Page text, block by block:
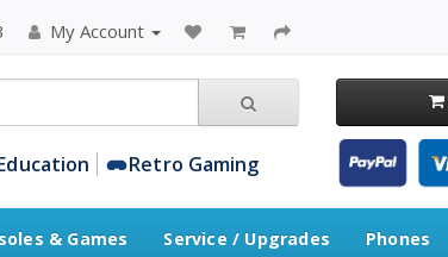
My Account
Retro Gaming
& Games Service / Upgrades Phones